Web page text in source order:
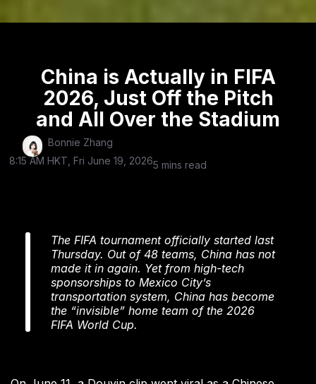
China is Actually in FIFA
2026, Just Off the Pitch
and All Over the Stadium
Bonnie Zhang
8:15 AM HKT, Fri June 19, 20265 mins read
The FIFA tournament officially started last
Thursday. Out of 48 teams, China has not
made it in again. Yet from high-tech
sponsorships to Mexico City’s
transportation system, China has become
the “invisible” home team of the 2026
FIFA World Cup.